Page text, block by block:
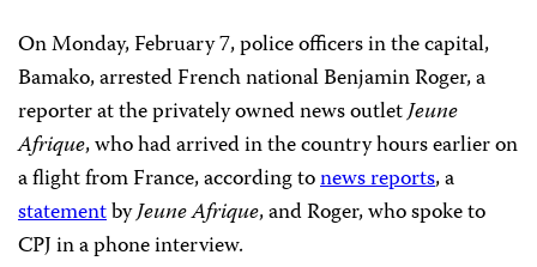
On Monday, February 7, police officers in the capital,
Bamako, arrested French national Benjamin Roger, a
reporter at the privately owned news outletJeune
Afrique, who had arrived in the country hours earlier on
a flight from France, according tonews reports, a
statementbyJeune Afrique, and Roger, who spoke to
CPJ in a phone interview.